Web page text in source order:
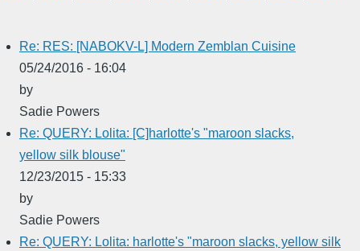
Re: RES: [NABOKV-L] Modern Zemblan Cuisine
05/24/2016 - 16:04
by
Sadie Powers
Re: QUERY: Lolita: [C]harlotte's "maroon slacks,
yellow silk blouse"
12/23/2015 - 15:33
by
Sadie Powers
Re: QUERY: Lolita: harlotte's "maroon slacks, yellow silk